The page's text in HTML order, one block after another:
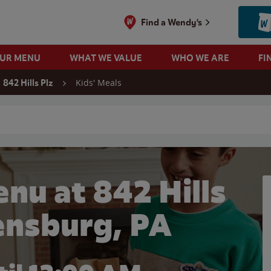
Find a Wendy's
MENU WHAT WE VALUE WHO WE ARE
842 Hills Plz Kids' Meals
at 842 Hills
PA